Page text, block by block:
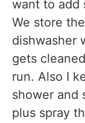
want to add
We store
dishwasher
gets
run. Also I
shower and
plus spray